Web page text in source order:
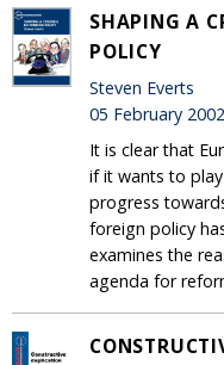
SHAPING A
POLICY
Steven Everts
05 February 2002
It is clear that
if it wants to
progress
foreign policy
examines the
agenda for